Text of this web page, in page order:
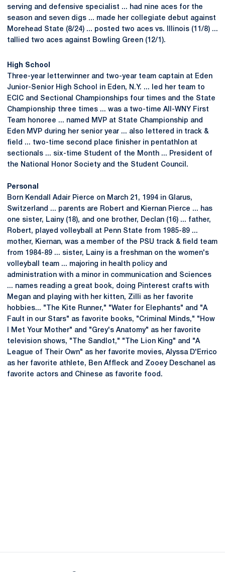
serving and defensive specialist ... had nine aces for the
season and seven digs ... made her collegiate debut against
Morehead State (8/24) ... posted two aces vs. Illinois (11/8) ...
tallied two aces against Bowling Green (12/1).
High School
Three-year letterwinner and two-year team captain at Eden
Junior-Senior High School in Eden, N.Y. ... led her team to
ECIC and Sectional Championships four times and the State
Championship three times ... was a two-time All-WNY First
Team honoree ... named MVP at State Championship and
Eden MVP during her senior year ... also lettered in track &
field ... two-time second place finisher in pentathlon at
sectionals ... six-time Student of the Month ... President of
the National Honor Society and the Student Council.
Personal
Born Kendall Adair Pierce on March 21, 1994 in Glarus,
Switzerland ... parents are Robert and Kiernan Pierce ... has
one sister, Lainy (18), and one brother, Declan (16) ... father,
Robert, played volleyball at Penn State from 1985-89 ...
mother, Kiernan, was a member of the PSU track & field team
from 1984-89 ... sister, Lainy is a freshman on the women's
volleyball team ... majoring in health policy and
administration with a minor in communication and Sciences
... names reading a great book, doing Pinterest crafts with
Megan and playing with her kitten, Zilli as her favorite
hobbies... "The Kite Runner," "Water for Elephants" and "A
Fault in our Stars" as favorite books, "Criminal Minds," "How
I Met Your Mother" and "Grey's Anatomy" as her favorite
television shows, "The Sandlot," "The Lion King" and "A
League of Their Own" as her favorite movies, Alyssa D'Errico
as her favorite athlete, Ben Affleck and Zooey Deschanel as
favorite actors and Chinese as favorite food.